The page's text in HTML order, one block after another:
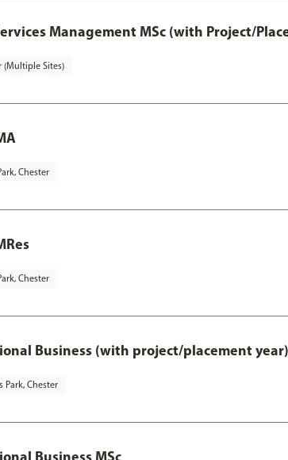
Management MSc (with Project/
(Multiple Sites)
Chester
Chester
Business (with project/placement
Park, Chester
Business MSc